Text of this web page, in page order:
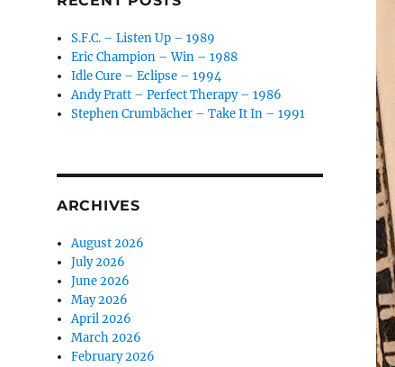
S.F.C. – Listen Up – 1989
Eric Champion – Win – 1988
Idle Cure – Eclipse – 1994
Andy Pratt – Perfect Therapy – 1986
Stephen Crumbächer – Take It In – 1991
ARCHIVES
August 2026
July 2026
June 2026
May 2026
April 2026
March 2026
February 2026